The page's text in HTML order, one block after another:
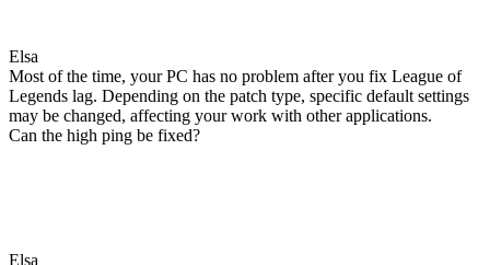
Elsa
Most of the time, your PC has no problem after you fix League of
Legends lag. Depending on the patch type, specific default settings
may be changed, affecting your work with other applications.
Can the high ping be fixed?
Elsa